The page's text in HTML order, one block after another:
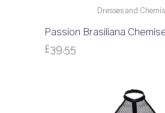
Dresses and
Passion Brasiliana
£39.55